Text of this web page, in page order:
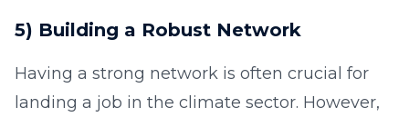
5) Building a Robust Network
Having a strong network is often crucial for
landing a job in the climate sector. However,